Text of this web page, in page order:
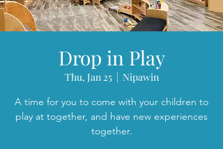
Drop in Play
Thu, Jan 25
  |
Nipawin
A time for you to come with your children to
play at together, and have new experiences
together.